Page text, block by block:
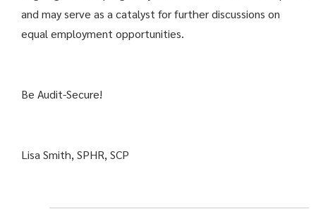
and may serve as a catalyst for further discussions on
equal employment opportunities.
Be Audit-Secure!
Lisa Smith, SPHR, SCP